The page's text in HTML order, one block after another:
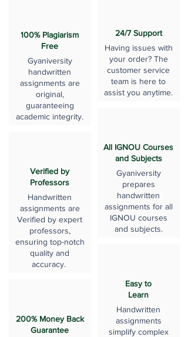
100% Plagiarism
Free
Gyaniversity
handwritten
assignments are
original,
guaranteeing
academic integrity.
Verified by
Professors
Handwritten
assignments are
Verified by expert
professors,
ensuring top-notch
quality and
accuracy.
200% Money Back
Guarantee
24/7 Support
Having issues with
your order? The
customer service
team is here to
assist you anytime.
All IGNOU Courses
and Subjects
Gyaniversity
prepares
handwritten
assignments for all
IGNOU courses
and subjects.
Easy to
Learn
Handwritten
assignments
simplify complex